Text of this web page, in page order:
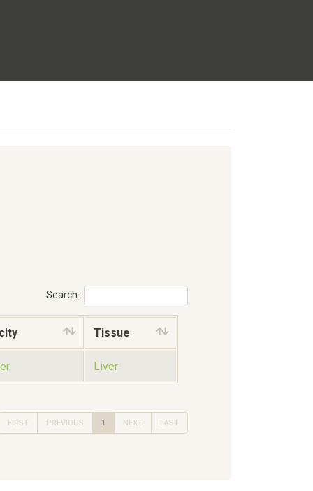
Search:
Tissue
Liver
FIRST PREVIOUS 1 NEXT LAST